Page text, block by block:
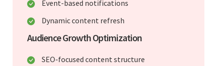
Event-based notifications
Dynamic content refresh
Audience Growth Optimization
SEO-focused content structure